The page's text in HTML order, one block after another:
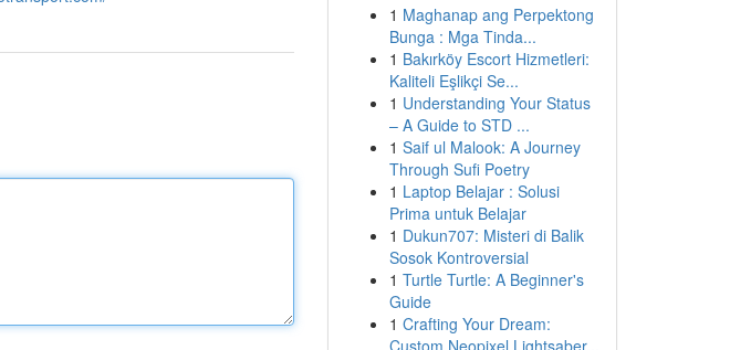
1 Maghanap ang Perpektong
Bunga : Mga Tinda...
1 Bakırköy Escort Hizmetleri:
Kaliteli Eşlikçi Se...
1 Understanding Your Status
– A Guide to STD ...
1 Saif ul Malook: A Journey
Through Sufi Poetry
1 Laptop Belajar : Solusi
Prima untuk Belajar
1 Dukun707: Misteri di Balik
Sosok Kontroversial
1 Turtle Turtle: A Beginner's
Guide
1 Crafting Your Dream:
Custom Neopixel Lightsaber...